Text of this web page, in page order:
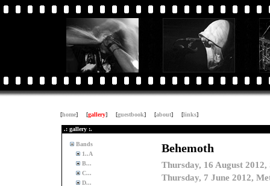
[home] [gallery] [guestbook] [about] [links]
.: gallery :.
Bands
1..A
B...
C...
D...